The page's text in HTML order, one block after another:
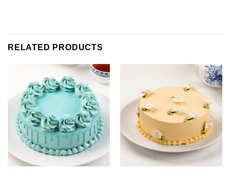
RELATED PRODUCTS